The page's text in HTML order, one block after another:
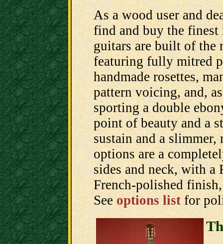
As a wood user and
find and buy the finest
guitars are built of the
featuring fully mitred
handmade rosettes,
pattern voicing, and,
sporting a double
point of beauty and a
sustain and a
options are a
sides and neck, with a
French-polished
See options listfor